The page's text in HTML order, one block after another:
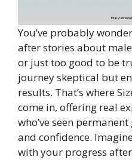
You’ve probably
after stories about
or just too good to be
journey skeptical but
results. That’s where
come in, offering real
who’ve seen
and confidence.
with your progress